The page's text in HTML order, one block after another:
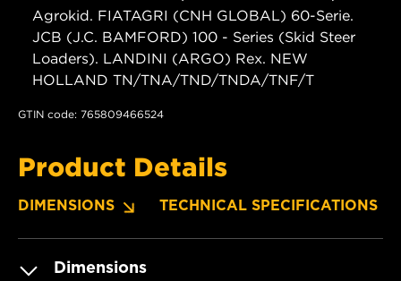
Agrokid. FIATAGRI (CNH GLOBAL) 60-Serie.
JCB (J.C. BAMFORD) 100 - Series (Skid Steer
Loaders). LANDINI (ARGO) Rex. NEW
HOLLAND TN/TNA/TND/TNDA/TNF/T
GTIN code: 765809466524
Product Details
DIMENSIONS TECHNICAL SPECIFICATIONS
Dimensions